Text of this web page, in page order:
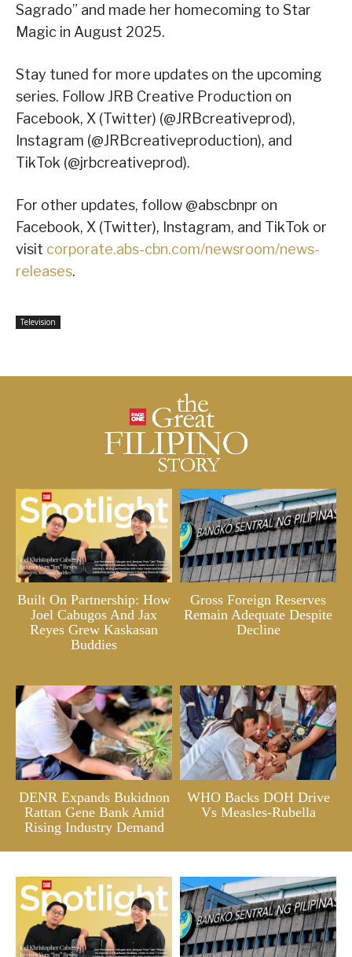
Sagrado” and made her homecoming to Star
Magic in August 2025.
Stay tuned for more updates on the upcoming
series. Follow JRB Creative Production on
Facebook, X (Twitter) (@JRBcreativeprod),
Instagram (@JRBcreativeproduction), and
TikTok (@jrbcreativeprod).
For other updates, follow @abscbnpr on
Facebook, X (Twitter), Instagram, and TikTok or
visit corporate.abs-cbn.com/newsroom/news-
releases.
Television
Built On Partnership: How
Joel Cabugos And Jax
Reyes Grew Kaskasan
Buddies
Gross Foreign Reserves
Remain Adequate Despite
Decline
DENR Expands Bukidnon
Rattan Gene Bank Amid
Rising Industry Demand
WHO Backs DOH Drive
Vs Measles-Rubella